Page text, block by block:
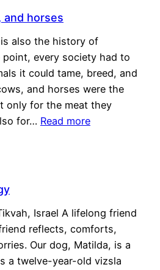
and horses
also the history of
every society had to
it could tame, breed, and
and horses were the
only for the meat they
for… Read more
Israel A lifelong friend
reflects, comforts,
Our dog, Matilda, is a
a twelve-year-old vizsla